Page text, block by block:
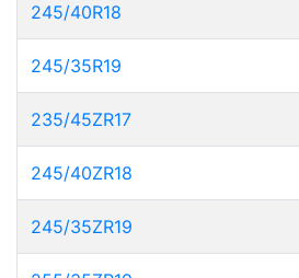
245/40R18
245/35R19
235/45ZR17
245/40ZR18
245/35ZR19